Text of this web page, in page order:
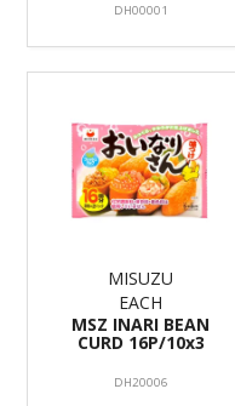
DH00001
MISUZU
EACH
MSZ INARI BEAN
CURD 16P/10x3
DH20006